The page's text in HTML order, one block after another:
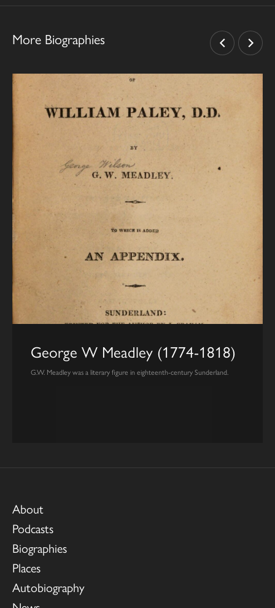
More Biographies
George W Meadley (1774-1818)
G.W. Meadley was a literary figure in eighteenth-century Sunderland.
About
Podcasts
Biographies
Places
Autobiography